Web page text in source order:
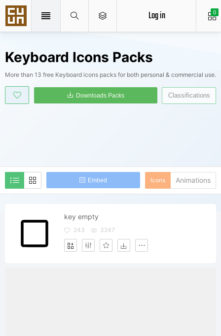
0
Log in
Keyboard Icons Packs
More than 13 free Keyboard icons packs for both personal & commercial use.
Embed
Downloads Packs
Icons Animations
Classifications
key empty
243 3247